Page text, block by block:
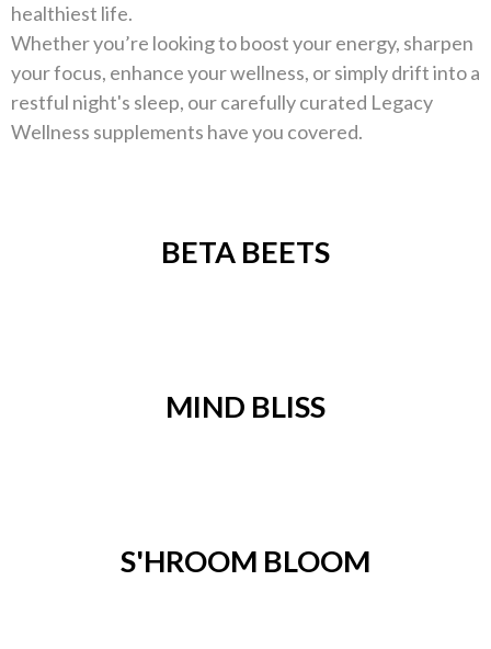
healthiest life.
Whether you’re looking to boost your energy, sharpen
your focus, enhance your wellness, or simply drift into a
restful night's sleep, our carefully curated Legacy
Wellness supplements have you covered.
BETA BEETS
MIND BLISS
S'HROOM BLOOM